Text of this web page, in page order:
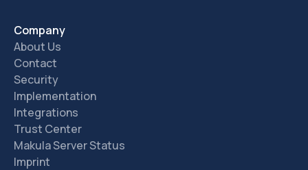
Company
About Us
Contact
Security
Implementation
Integrations
Trust Center
Makula Server Status
Imprint